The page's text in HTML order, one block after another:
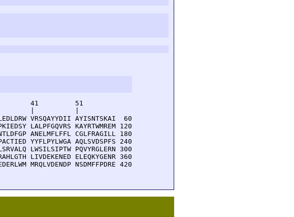
31         41         51
VRSQAYYDII AYISNTSKAI  60
LALPFGQVRS KAYRTWMREM 120
ANELMFLFFL CGLFRAGILL 180
YYFLPYLWGA AQLSVDSPFS 240
LWSILSIPTW PQVYRGLERN 300
LIVDEKENED ELEQKYGENR 360
MRQLVDENDP NSDMFFPDRE 420